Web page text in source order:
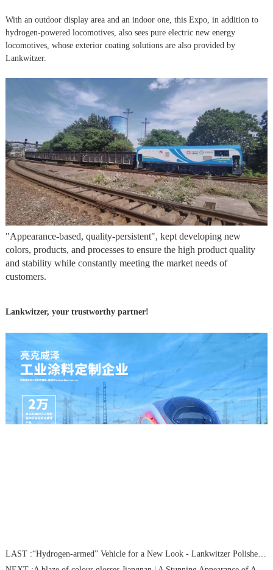
With an outdoor display area and an indoor one, this Expo, in addition to
hydrogen-powered locomotives, also sees pure electric new energy
locomotives, whose exterior coating solutions are also provided by
Lankwitzer.
"Appearance-based, quality-persistent", kept developing new
colors, products, and processes to ensure the high product quality
and stability while constantly meeting the market needs of
customers.
Lankwitzer, your trustworthy partner!
LAST :“Hydrogen-armed” Vehicle for a New Look - Lankwitzer Polishes“Ningdong”Hydrogen-Powered Locomotive